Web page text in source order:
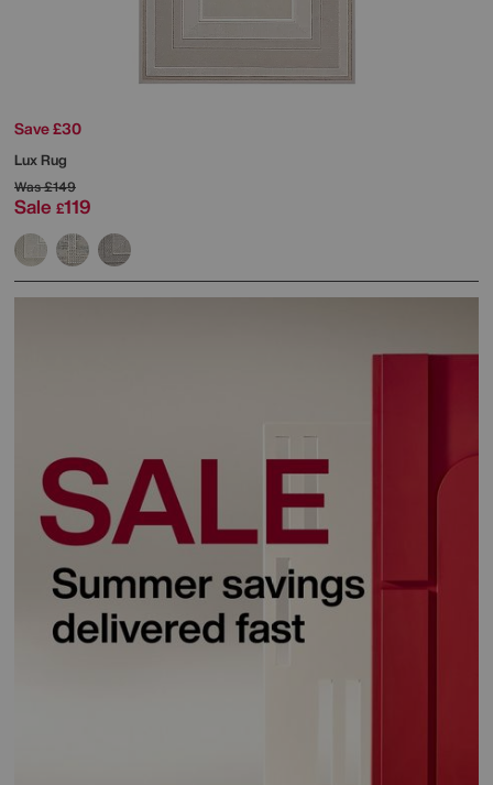
Save £30
Lux Rug
Was£149
Sale £119